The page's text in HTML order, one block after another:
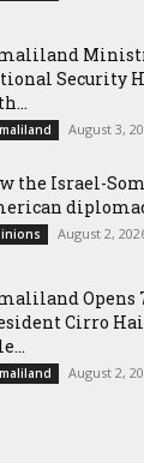
Security
August 3,
the Israel-
August 2,
Opens
Cirro
August 2,